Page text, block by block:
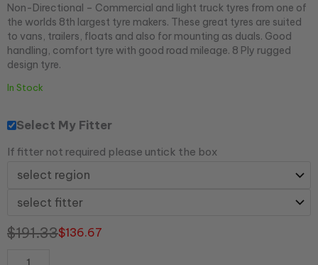
Non-Directional – Commercial and light truck tyres from one of
the worlds 8th largest tyre makers. These great tyres are suited
to vans, trailers, floats and also for mounting as duals. Good
handling, comfort tyre with good road mileage. 8 Ply rugged
design tyre.
In Stock
Select My Fitter
If fitter not required please untick the box
$191.33$136.67